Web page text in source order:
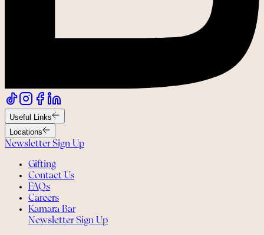
Useful Links
Locations
Newsletter Sign Up
Gifting
Contact Us
FAQs
Careers
Kamara Bar
Newsletter Sign Up